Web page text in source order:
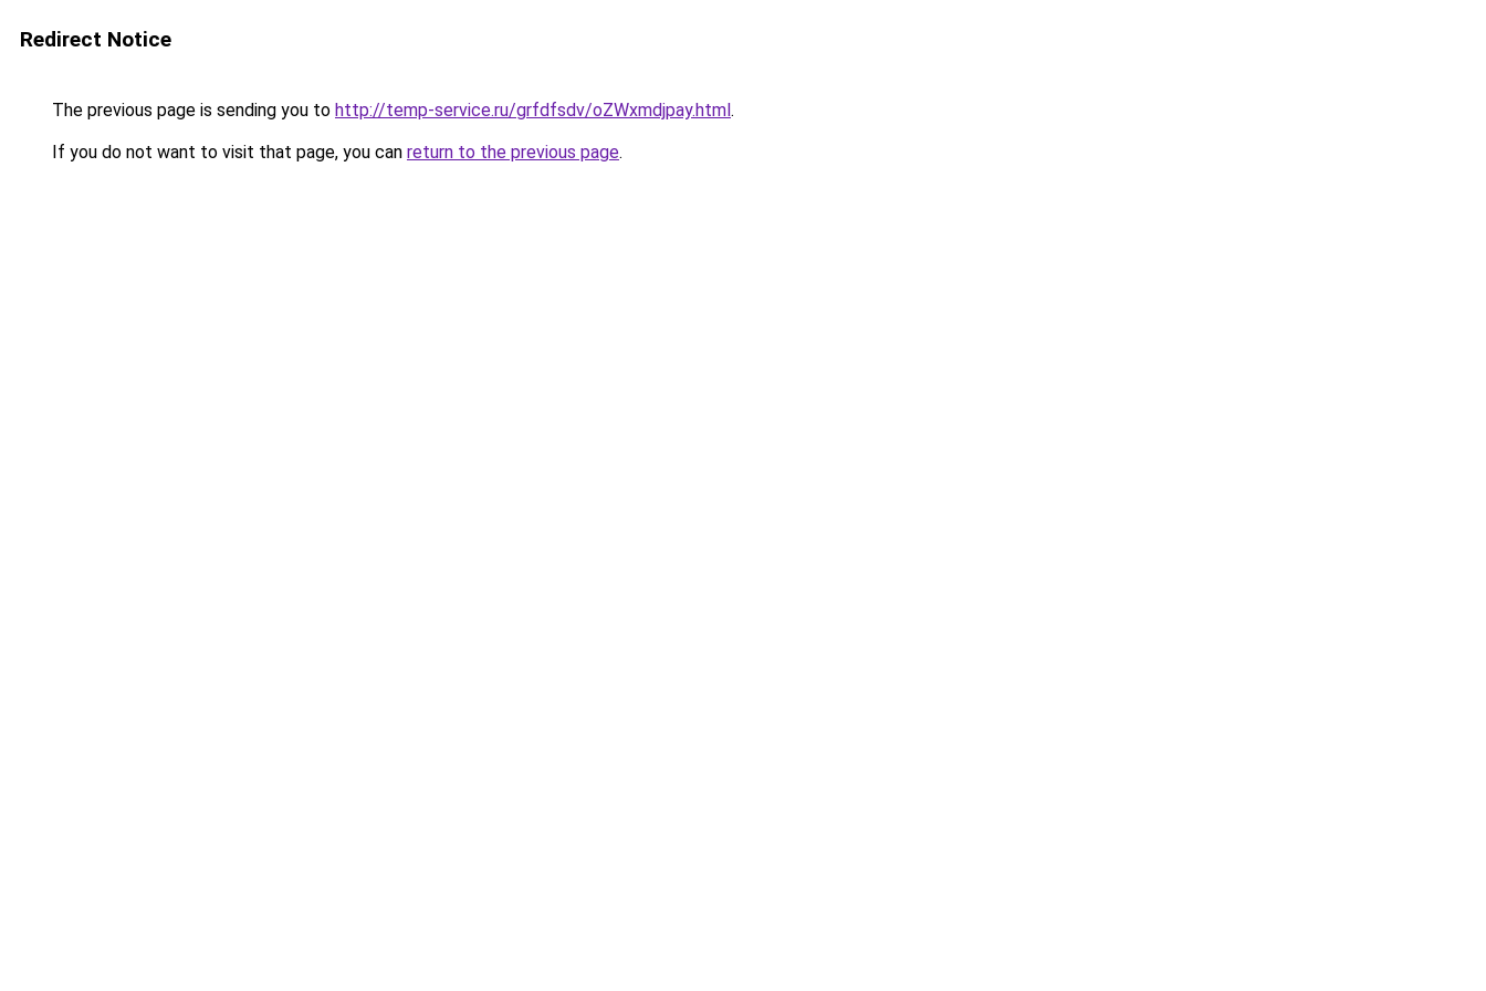
Redirect Notice
The previous page is sending you to http://temp-service.ru/grfdfsdv/oZWxmdjpay.html.
If you do not want to visit that page, you can return to the previous page.